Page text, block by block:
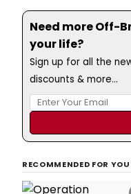
Need more Off-
your life?
Sign up for all the
discounts & more...
RECOMMENDED FOR